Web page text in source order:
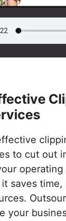
to cut out
operating
saves
your